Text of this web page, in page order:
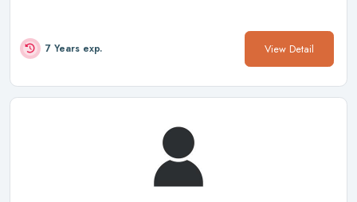
7 Years exp. View Detail